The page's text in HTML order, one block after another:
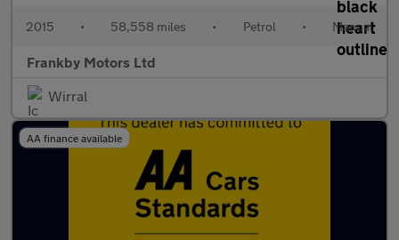
2015 • 58,558 miles • Petrol • Manual
Frankby Motors Ltd
Wirral
AA finance available